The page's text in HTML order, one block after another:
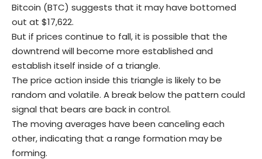
Bitcoin (BTC) suggests that it may have bottomed
out at $17,622.
But if prices continue to fall, it is possible that the
downtrend will become more established and
establish itself inside of a triangle.
The price action inside this triangle is likely to be
random and volatile. A break below the pattern could
signal that bears are back in control.
The moving averages have been canceling each
other, indicating that a range formation may be
forming.